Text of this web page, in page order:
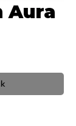
Aura
based on 1